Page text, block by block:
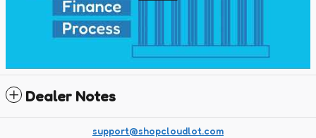
Dealer Notes
support@shopcloudlot.com